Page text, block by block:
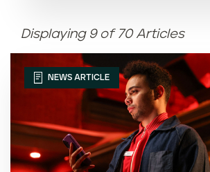
Article name (Z-A)
Displaying 9 of 70 Articles
NEWS ARTICLE